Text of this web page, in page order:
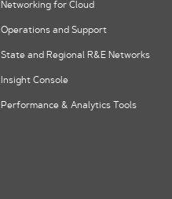
Networking for Cloud
Operations and Support
State and Regional R&E Networks
Insight Console
Performance & Analytics Tools